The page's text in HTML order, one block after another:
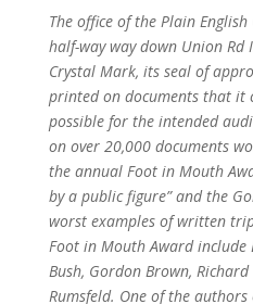
The office of the Plain
half-way way down Union Rd
Crystal Mark, its seal of
printed on documents that it
possible for the intended
on over 20,000 documents
the annual Foot in Mouth
by a public figure” and the
worst examples of written
Foot in Mouth Award include
Bush, Gordon Brown,
Rumsfeld. One of the